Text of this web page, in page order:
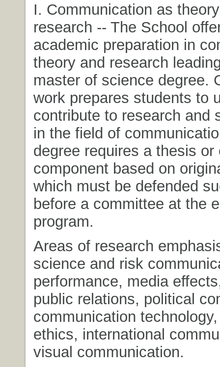
I. Communication as
research -- The School
academic preparation in
theory and research
master of science degree.
work prepares students to
contribute to research and
in the field of
degree requires a thesis or
component based on
which must be defended
before a committee at the
program.
Areas of research
science and risk
performance, media
public relations, political
communication
ethics, international
visual communication.